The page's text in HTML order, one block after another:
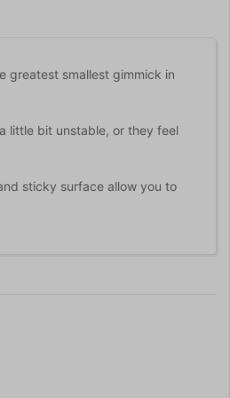
greatest smallest gimmick in
little bit unstable, or they feel
sticky surface allow you to